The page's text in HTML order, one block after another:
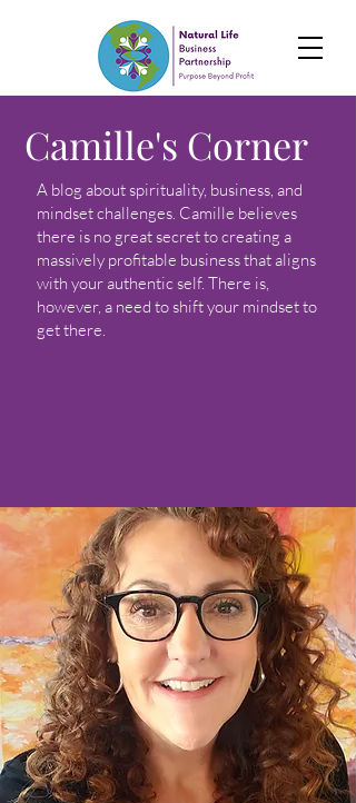
Camille's Corner
A blog about spirituality, business, and
mindset challenges. Camille believes
there is no great secret to creating a
massively profitable business that aligns
with your authentic self. There is,
however, a need to shift your mindset to
get there.